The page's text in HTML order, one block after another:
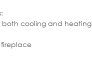
both cooling and heating